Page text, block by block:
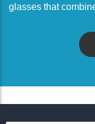
glasses that